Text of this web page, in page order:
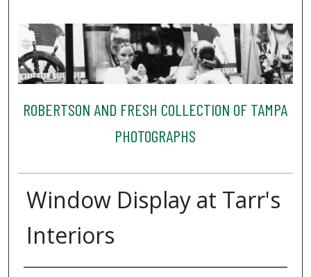
ROBERTSON AND FRESH COLLECTION OF TAMPA
PHOTOGRAPHS
Window Display at Tarr's
Interiors